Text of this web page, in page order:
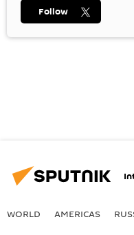
Follow
WORLD AMERICAS